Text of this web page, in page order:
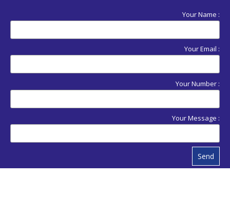
Your Name :
Your Email :
Your Number :
Your Message :
Send